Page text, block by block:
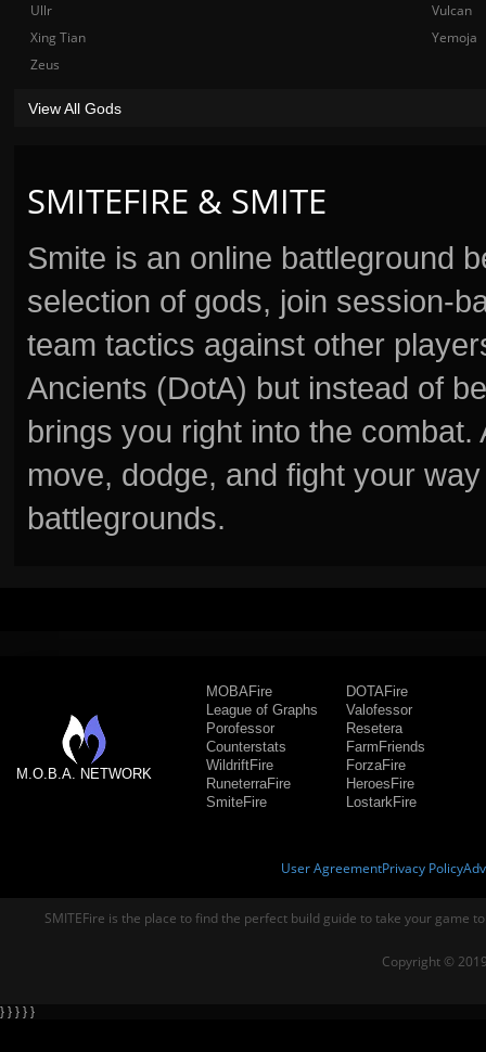
SMITEFIRE & SMITE
Smite is an online battleground
selection of gods, join session-
team tactics against other
Ancients (DotA) but instead of
brings you right into the
move, dodge, and fight your
battlegrounds.
Ullr
Vulcan
Xing Tian
Yemoja
Zeus
View All Gods
M.O.B.A. NETWORK
MOBAFire
League of Graphs
Porofessor
Counterstats
WildriftFire
RuneterraFire
SmiteFire
DOTAFire
Valofessor
Resetera
FarmFriends
ForzaFire
HeroesFire
LostarkFire
User AgreementPrivacy Policy
SMITEFire is the place to find the perfect build guide to take your game
Copyright ©
} } } } }